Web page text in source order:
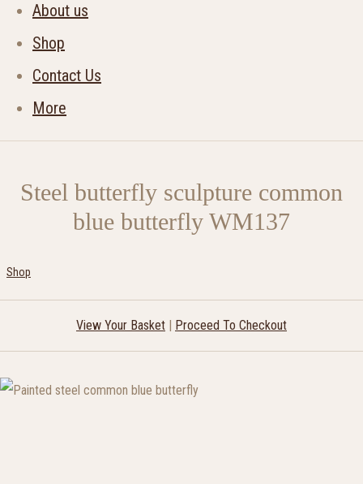
About us
Shop
Contact Us
More
Steel butterfly sculpture common
blue butterfly WM137
Shop
View Your Basket Proceed To Checkout